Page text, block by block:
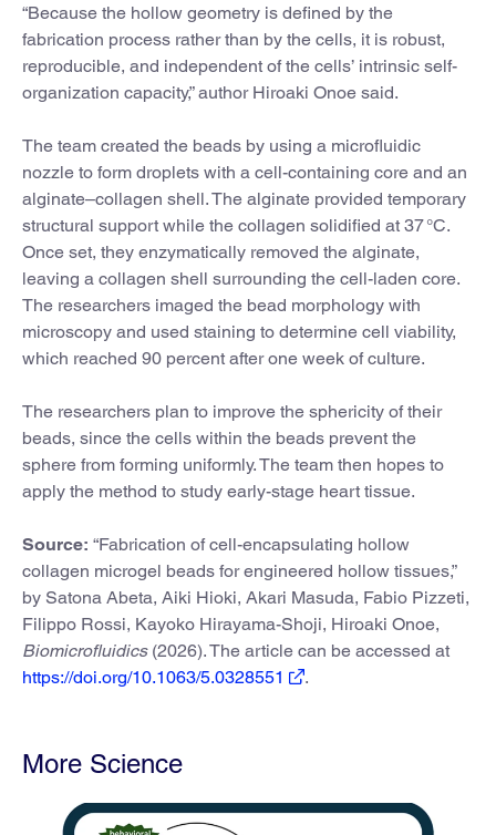
“Because the hollow geometry is defined by the
fabrication process rather than by the cells, it is robust,
reproducible, and independent of the cells’ intrinsic self-
organization capacity,” author Hiroaki Onoe said.
The team created the beads by using a microfluidic
nozzle to form droplets with a cell-containing core and an
alginate–collagen shell. The alginate provided temporary
structural support while the collagen solidified at 37 °C.
Once set, they enzymatically removed the alginate,
leaving a collagen shell surrounding the cell-laden core.
The researchers imaged the bead morphology with
microscopy and used staining to determine cell viability,
which reached 90 percent after one week of culture.
The researchers plan to improve the sphericity of their
beads, since the cells within the beads prevent the
sphere from forming uniformly. The team then hopes to
apply the method to study early-stage heart tissue.
Source: “Fabrication of cell-encapsulating hollow
collagen microgel beads for engineered hollow tissues,”
by Satona Abeta, Aiki Hioki, Akari Masuda, Fabio Pizzeti,
Filippo Rossi, Kayoko Hirayama-Shoji, Hiroaki Onoe,
Biomicrofluidics(2026). The article can be accessed at
https://doi.org/10.1063/5.0328551
.
More Science